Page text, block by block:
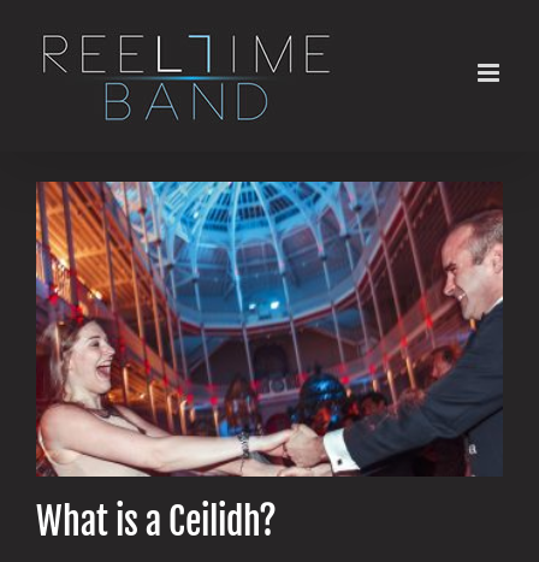
content
What is a Ceilidh?